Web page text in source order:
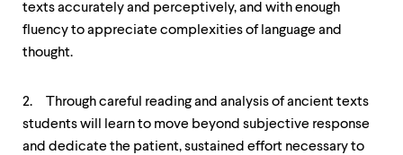
texts accurately and perceptively, and with enough
fluency to appreciate complexities of language and
thought.
2. Through careful reading and analysis of ancient texts
students will learn to move beyond subjective response
and dedicate the patient, sustained effort necessary to